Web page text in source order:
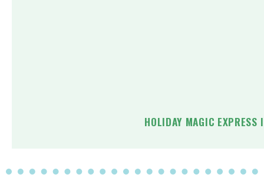
HOLIDAY MAGIC